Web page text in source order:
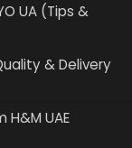
UA (Tips &
& Delivery
UAE